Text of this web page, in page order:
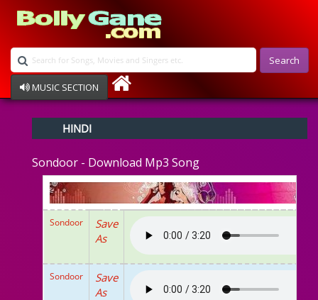
Search
MUSIC SECTION
Devotional
Ghazals
Instrumental
Raksha Bandhan
Album Song
HINDI
Sondoor - Download Mp3 Song
Sondoor
Save
As
Sondoor
Save
As